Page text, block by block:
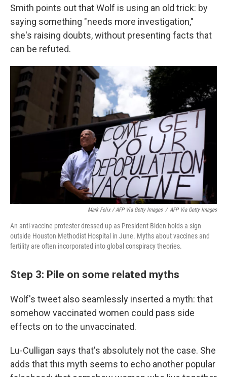
Smith points out that Wolf is using an old trick: by
saying something "needs more investigation,"
she's raising doubts, without presenting facts that
can be refuted.
Mark Felix / AFP Via Getty Images / AFP Via Getty Images
An anti-vaccine protester dressed up as President Biden holds a sign
outside Houston Methodist Hospital in June. Myths about vaccines and
fertility are often incorporated into global conspiracy theories.
Step 3: Pile on some related myths
Wolf's tweet also seamlessly inserted a myth: that
somehow vaccinated women could pass side
effects on to the unvaccinated.
Lu-Culligan says that's absolutely not the case. She
adds that this myth seems to echo another popular